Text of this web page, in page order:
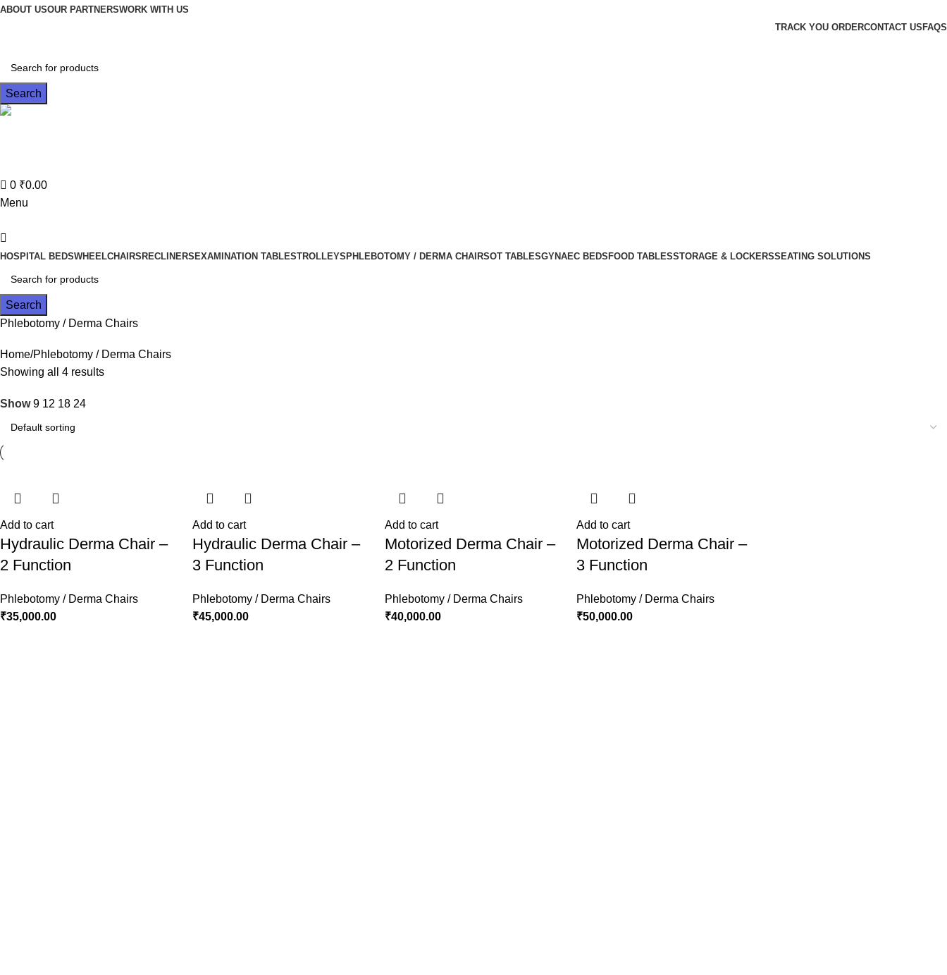
ABOUT USOUR PARTNERSWORK WITH US
TRACK YOU ORDERCONTACT US FAQS
Search
0 ₹0.00
Menu
HOSPITAL BEDSWHEELCHAIRS RECLINERS EXAMINATION TABLESTROLLEYS PHLEBOTOMY / DERMA CHAIRSOT TABLESGYNAEC BEDS FOOD TABLESSTORAGE & LOCKERSSEATING SOLUTIONS
Search
Phlebotomy / Derma Chairs
Home Phlebotomy / Derma Chairs
Showing all 4 results
Show9 12 18 24
Add to cart
Hydraulic Derma Chair –
2 Function
Phlebotomy / Derma Chairs
₹35,000.00
Add to cart
Hydraulic Derma Chair –
3 Function
Phlebotomy / Derma Chairs
₹45,000.00
Add to cart
Motorized Derma Chair –
2 Function
Phlebotomy / Derma Chairs
₹40,000.00
Add to cart
Motorized Derma Chair –
3 Function
Phlebotomy / Derma Chairs
₹50,000.00